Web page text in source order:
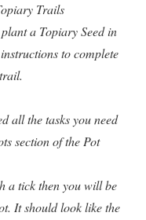
Trails
a Topiary Seed in
to complete
all the tasks you need
section of the Pot
a tick then you will be
It should look like the